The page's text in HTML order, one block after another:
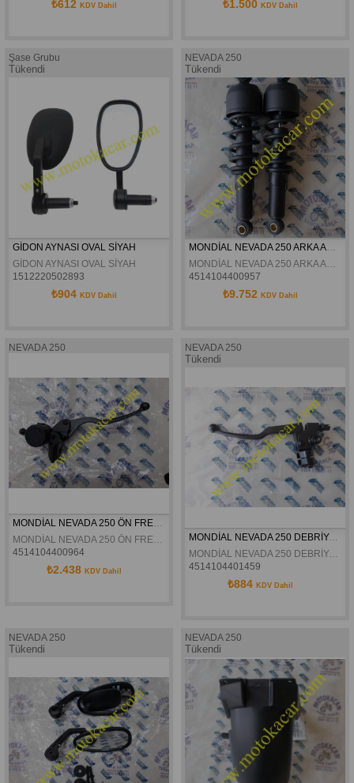
₺612 KDV Dahil ₺1.500 KDV Dahil
Şase Grubu
Tükendi
GİDON AYNASI OVAL SİYAH
GİDON AYNASI OVAL SİYAH
1512220502893
₺904 KDV Dahil
NEVADA 250
Tükendi
4514104400957
₺9.752 KDV Dahil
NEVADA 250
MONDİAL NEVADA 250 ÖN FREN ÜST MERKEZ KOMPLE ORJİNAL
4514104400964
₺2.438 KDV Dahil
NEVADA 250
Tükendi
MONDİAL NEVADA 250 DEBRİYAJ KÜTÜĞÜ KOMPLE ORJİNAL
MONDİAL NEVADA 250 DEBRİYAJ KÜTÜĞÜ KOMPLE ORJİNAL
4514104401459
₺884 KDV Dahil
NEVADA 250
Tükendi
NEVADA 250
Tükendi